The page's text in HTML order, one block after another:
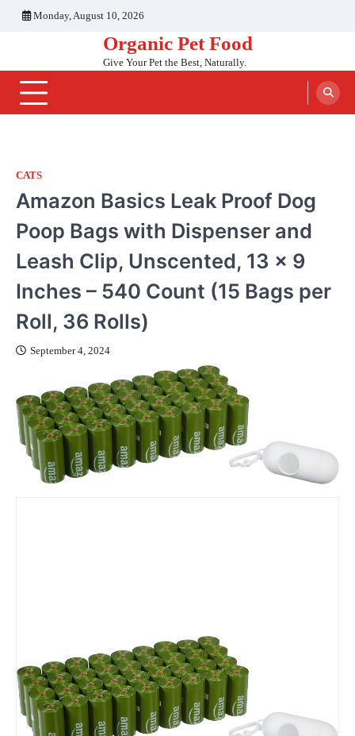
Monday, August 10, 2026
Organic Pet Food
Give Your Pet the Best, Naturally.
CATS
Amazon Basics Leak Proof Dog
Poop Bags with Dispenser and
Leash Clip, Unscented, 13 x 9
Inches – 540 Count (15 Bags per
Roll, 36 Rolls)
September 4, 2024